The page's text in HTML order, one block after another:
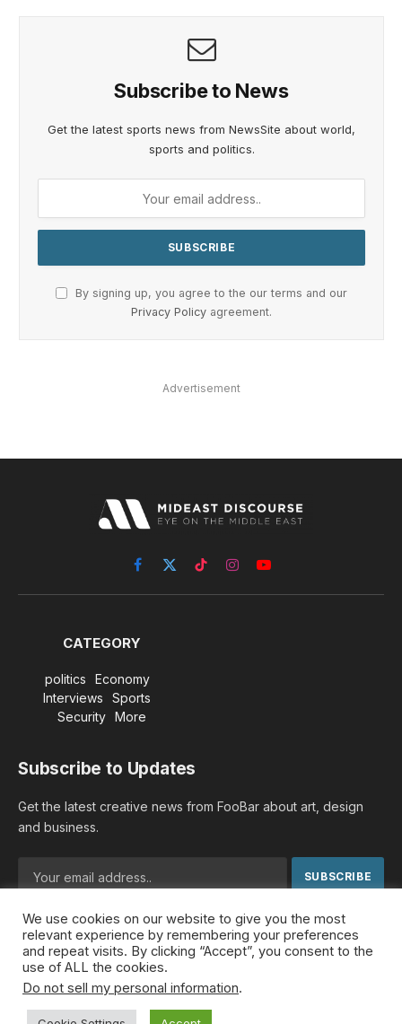
Subscribe to News
Get the latest sports news from NewsSite about world,
sports and politics.
By signing up, you agree to the our terms and our
Privacy Policy agreement.
Advertisement
Facebook
X
(Twitter)
TikTokInstagramYouTube
CATEGORY
politics
Economy
Interviews
Sports
Security
More
Subscribe to Updates
Get the latest creative news from FooBar about art, design
and business.
By signing up, you agree to the our terms and our Privacy
Policyagreement.
© 2026 MideastDiscourse. Designed by
We use cookies on our website to give you the most
relevant experience by remembering your preferences
and repeat visits. By clicking “Accept”, you consent to the
use of ALL the cookies.
Do not sell my personal information.